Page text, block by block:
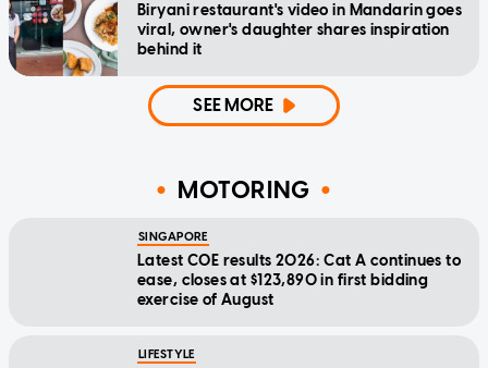
Biryani restaurant's video in Mandarin goes
viral, owner's daughter shares inspiration
behind it
SEE MORE
MOTORING
SINGAPORE
Latest COE results 2026: Cat A continues to
ease, closes at $123,890 in first bidding
exercise of August
LIFESTYLE